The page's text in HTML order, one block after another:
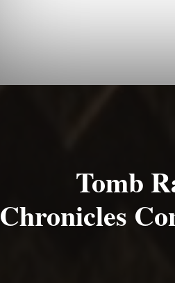
Tomb
Chronicles